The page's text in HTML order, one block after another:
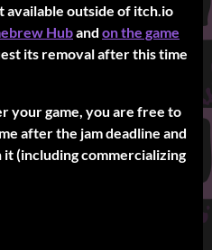
available outside of itch.io
Huband on the game
its removal after this time
your game, you are free to
after the jam deadline and
(including commercializing